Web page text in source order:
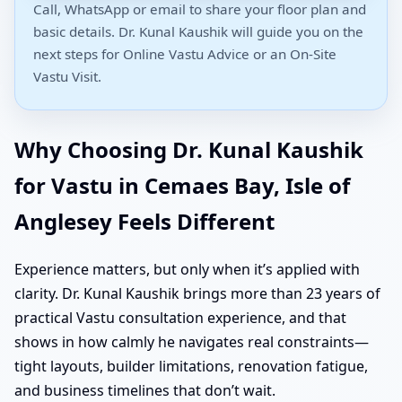
Call, WhatsApp or email to share your floor plan and
basic details. Dr. Kunal Kaushik will guide you on the
next steps for Online Vastu Advice or an On-Site
Vastu Visit.
Why Choosing Dr. Kunal Kaushik
for Vastu in Cemaes Bay, Isle of
Anglesey Feels Different
Experience matters, but only when it’s applied with
clarity. Dr. Kunal Kaushik brings more than 23 years of
practical Vastu consultation experience, and that
shows in how calmly he navigates real constraints—
tight layouts, builder limitations, renovation fatigue,
and business timelines that don’t wait.